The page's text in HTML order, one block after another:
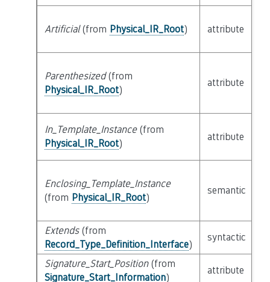
Artificial(from Physical_IR_Root) attribute
Parenthesized(from
Physical_IR_Root)
attribute
In_Template_Instance(from
Physical_IR_Root)
attribute
Enclosing_Template_Instance
(from Physical_IR_Root)
semantic
Extends(from
Record_Type_Definition_Interface)
syntactic
Signature_Start_Position(from
Signature_Start_Information)
attribute